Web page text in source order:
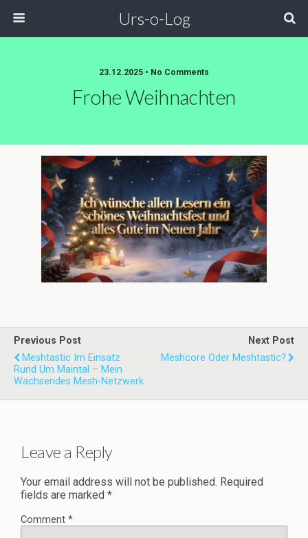
Urs-o-Log
23.12.2025 • No Comments
Frohe Weihnachten
Previous Post
Meshtastic Im Einsatz
Rund Um Maintal – Mein
Wachsendes Mesh-Netzwerk
Next Post
Meshcore Oder Meshtastic?
Leave a Reply
Your email address will not be published. Required
fields are marked *
Comment *